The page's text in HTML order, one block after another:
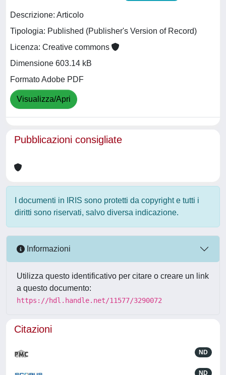
Descrizione: Articolo
Tipologia: Published (Publisher's Version of Record)
Licenza: Creative commons
Dimensione 603.14 kB
Formato Adobe PDF
Visualizza/Apri
Pubblicazioni consigliate
I documenti in IRIS sono protetti da copyright e tutti i
diritti sono riservati, salvo diversa indicazione.
Informazioni
Utilizza questo identificativo per citare o creare un link
a questo documento:
https://hdl.handle.net/11577/3290072
Citazioni
ND
ND